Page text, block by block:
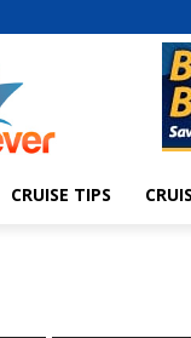
CRUISE TIPS